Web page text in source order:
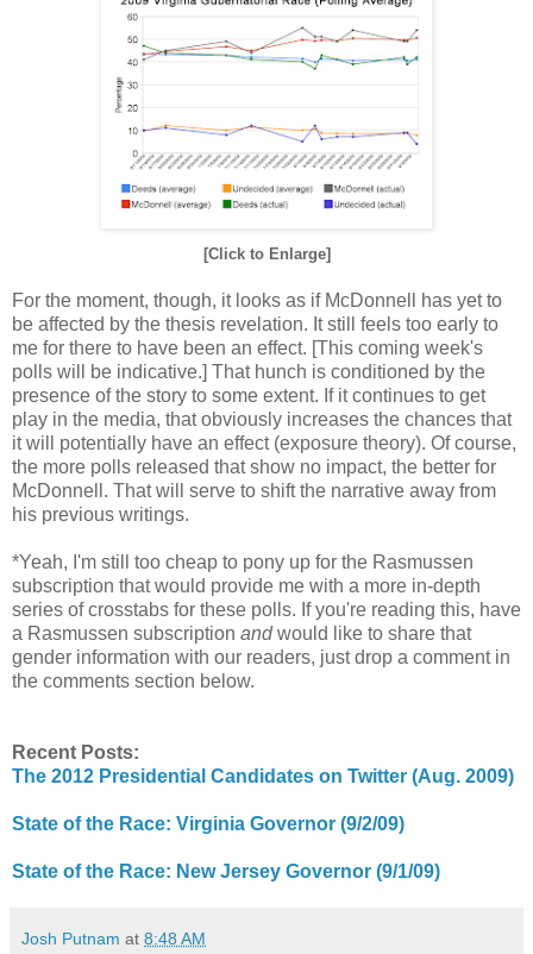
[Click to Enlarge]
For the moment, though, it looks as if McDonnell has yet to
be affected by the thesis revelation. It still feels too early to
me for there to have been an effect. [This coming week's
polls will be indicative.] That hunch is conditioned by the
presence of the story to some extent. If it continues to get
play in the media, that obviously increases the chances that
it will potentially have an effect (exposure theory). Of course,
the more polls released that show no impact, the better for
McDonnell. That will serve to shift the narrative away from
his previous writings.
*Yeah, I'm still too cheap to pony up for the Rasmussen
subscription that would provide me with a more in-depth
series of crosstabs for these polls. If you're reading this, have
a Rasmussen subscription andwould like to share that
gender information with our readers, just drop a comment in
the comments section below.
Recent Posts:
The 2012 Presidential Candidates on Twitter (Aug. 2009)
State of the Race: Virginia Governor (9/2/09)
State of the Race: New Jersey Governor (9/1/09)
Josh Putnam at 8:48 AM